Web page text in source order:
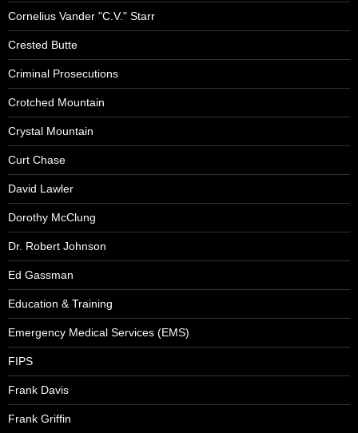
Cornelius Vander "C.V." Starr
Crested Butte
Criminal Prosecutions
Crotched Mountain
Crystal Mountain
Curt Chase
David Lawler
Dorothy McClung
Dr. Robert Johnson
Ed Gassman
Education & Training
Emergency Medical Services (EMS)
FIPS
Frank Davis
Frank Griffin